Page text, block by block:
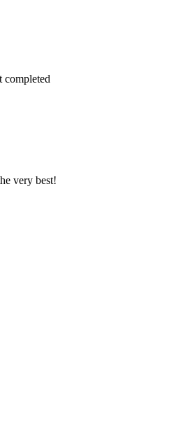
completed
very best!